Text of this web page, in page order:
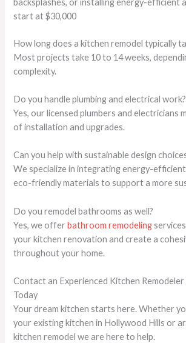
start at $30,000
How long does a kitchen remodel typically
Most projects take 10 to 14 weeks,
complexity.
Do you handle plumbing and electrical work?
Yes, our licensed plumbers and electricians
of installation and upgrades.
Can you help with sustainable design
We specialize in integrating energy-
eco-friendly materials to support a more
Do you remodel bathrooms as well?
Yes, we offer bathroom remodeling
your kitchen renovation and create a
throughout your home.
Contact an Experienced Kitchen
Today
Your dream kitchen starts here. Whether
your existing kitchen in Hollywood Hills or
kitchen remodel we are here to help.